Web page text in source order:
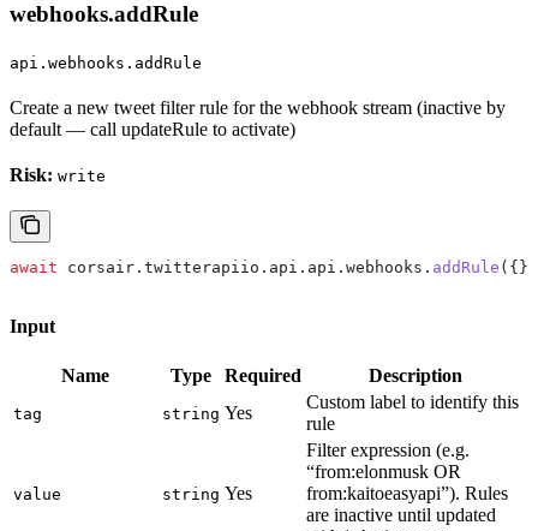
webhooks.addRule
api.webhooks.addRule
Create a new tweet filter rule for the webhook stream (inactive by
default — call updateRule to activate)
Risk: write
await corsair . twitterapiio . api . api . webhooks . addRule
Input
Name Type Required Description
tag string Yes
Custom label to identify this
rule
value string Yes
Filter expression (e.g.
“from:elonmusk OR
from:kaitoeasyapi”). Rules
are inactive until updated